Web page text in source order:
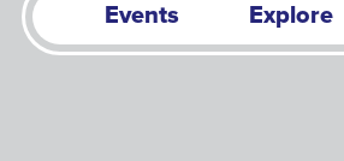
Events Explore